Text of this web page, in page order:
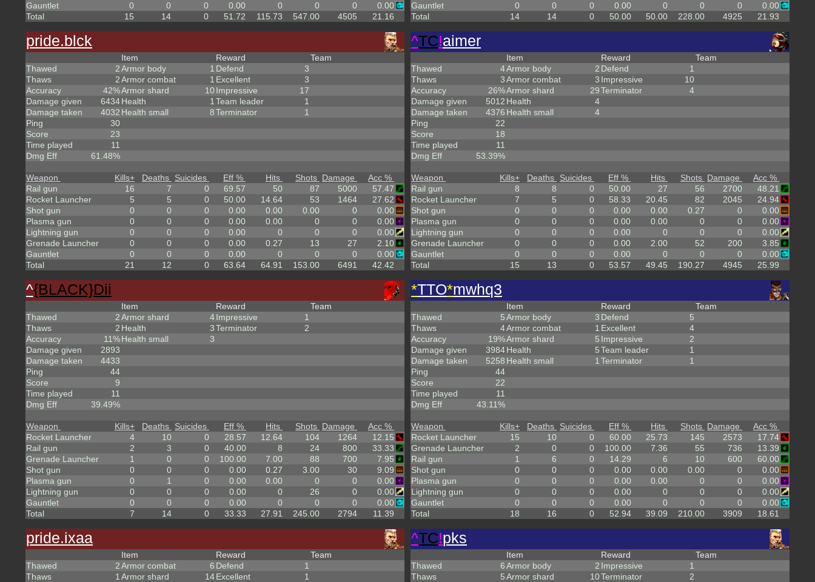
Gauntlet
0 0 0 0.00 0 0 0
0.00
Total
15 14 0 51.72 115.73 547.00 4505 21.16
pride.blck
Thawed
2
Thaws
2
Accuracy
42%
Damage given
6434
Damage taken
4032
Ping
30
Score
23
Time played
11
Dmg Eff
61.48%
Item
Armor body
1
Armor combat
1
Armor shard
10
Health
1
Health small
8
Reward
Defend
3
Excellent
3
Impressive
17
Team leader
1
Terminator
1
Team
Weapon Kills+ Deaths Suicides Eff % Hits Shots Damage
Acc %
Rail gun
16 7 0 69.57 50 87 5000
57.47
Rocket Launcher
5 5 0 50.00 14.64 53 1464
27.62
Shot gun
0 0 0 0.00 0.00 0.00 0
0.00
Plasma gun
0 0 0 0.00 0.00 0 0
0.00
Lightning gun
0 0 0 0.00 0 0 0
0.00
Grenade Launcher
0 0 0 0.00 0.27 13 27
2.10
Gauntlet
0 0 0 0.00 0 0 0
0.00
Total
21 12 0 63.64 64.91 153.00 6491 42.42
^{BLACK}Dii
Thawed
2
Thaws
2
Accuracy
11%
Damage given
2893
Damage taken
4433
Ping
44
Score
9
Time played
11
Dmg Eff
39.49%
Item
Armor shard
4
Health
3
Health small
3
Reward
Impressive
1
Terminator
2
Team
Weapon Kills+ Deaths Suicides Eff % Hits Shots Damage
Acc %
Rocket Launcher
4 10 0 28.57 12.64 104 1264
12.15
Rail gun
2 3 0 40.00 8 24 800
33.33
Grenade Launcher
1 0 0 100.00 7.00 88 700
7.95
Shot gun
0 0 0 0.00 0.27 3.00 30
9.09
Plasma gun
0 1 0 0.00 0.00 0 0
0.00
Lightning gun
0 0 0 0.00 0 26 0
0.00
Gauntlet
0 0 0 0.00 0 0 0
0.00
Total
7 14 0 33.33 27.91 245.00 2794 11.39
pride.ixaa
Thawed
2
Thaws
1
Item
Armor combat
6
Armor shard
14
Reward
Defend
1
Excellent
1
Team
Gauntlet
0 0 0 0.00 0 0 0
0.00
Total
14 14 0 50.00 50.00 228.00 4925 21.93
^TC!aimer
Thawed
4
Thaws
3
Accuracy
26%
Damage given
5012
Damage taken
4376
Ping
22
Score
18
Time played
11
Dmg Eff
53.39%
Item
Armor body
2
Armor combat
3
Armor shard
29
Health
4
Health small
4
Reward
Defend
1
Impressive
10
Terminator
4
Team
Weapon Kills+ Deaths Suicides Eff % Hits Shots Damage
Acc %
Rail gun
8 8 0 50.00 27 56 2700
48.21
Rocket Launcher
7 5 0 58.33 20.45 82 2045
24.94
Shot gun
0 0 0 0.00 0.00 0.27 0
0.00
Plasma gun
0 0 0 0.00 0.00 0 0
0.00
Lightning gun
0 0 0 0.00 0 0 0
0.00
Grenade Launcher
0 0 0 0.00 2.00 52 200
3.85
Gauntlet
0 0 0 0.00 0 0 0
0.00
Total
15 13 0 53.57 49.45 190.27 4945 25.99
*TTO*mwhq3
Thawed
5
Thaws
4
Accuracy
19%
Damage given
3984
Damage taken
5258
Ping
44
Score
22
Time played
11
Dmg Eff
43.11%
Item
Armor body
3
Armor combat
1
Armor shard
5
Health
5
Health small
1
Reward
Defend
5
Excellent
4
Impressive
2
Team leader
1
Terminator
1
Team
Weapon Kills+ Deaths Suicides Eff % Hits Shots Damage
Acc %
Rocket Launcher
15 10 0 60.00 25.73 145 2573
17.74
Grenade Launcher
2 0 0 100.00 7.36 55 736
13.39
Rail gun
1 6 0 14.29 6 10 600
60.00
Shot gun
0 0 0 0.00 0.00 0.00 0
0.00
Plasma gun
0 0 0 0.00 0.00 0 0
0.00
Lightning gun
0 0 0 0.00 0 0 0
0.00
Gauntlet
0 0 0 0.00 0 0 0
0.00
Total
18 16 0 52.94 39.09 210.00 3909 18.61
^TC!pks
Thawed
6
Thaws
5
Item
Armor body
2
Armor shard
10
Reward
Impressive
1
Terminator
2
Team